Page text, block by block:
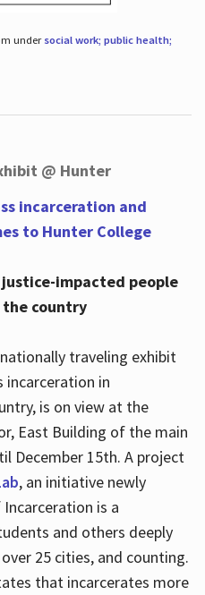
under social work; public health;
@ Hunter
incarceration and
to Hunter College
impacted people
the country
traveling exhibit
in
is on view at the
East Building of the main
December 15th. A project
, an initiative newly
is a
and others deeply
25 cities, and counting.
that incarcerates more